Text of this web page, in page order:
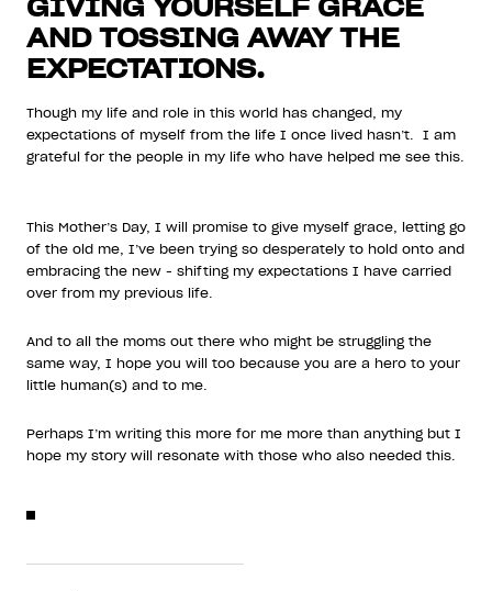
AND TOSSING AWAY THE
EXPECTATIONS.
Though my life and role in this world has changed, my
expectations of myself from the life I once lived hasn’t. I am
grateful for the people in my life who have helped me see this.
This Mother’s Day, I will promise to give myself grace, letting go
of the old me, I’ve been trying so desperately to hold onto and
embracing the new - shifting my expectations I have carried
over from my previous life.
And to all the moms out there who might be struggling the
same way, I hope you will too because you are a hero to your
little human(s) and to me.
Perhaps I’m writing this more for me more than anything but I
hope my story will resonate with those who also needed this.